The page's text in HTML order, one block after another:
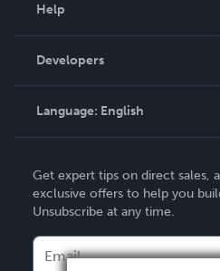
Podcast
Help
Order Lookup
Knowledge Base
Contact Support
Developers
Language: English
Deutsch
Français
Italiano
Get expert tips on direct sales,
exclusive offers to help you
Unsubscribe at any time.